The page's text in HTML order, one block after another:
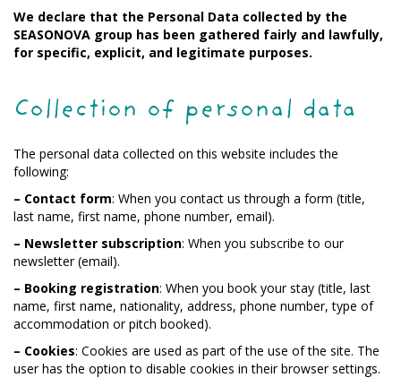
We declare that the Personal Data collected by the
SEASONOVA group has been gathered fairly and lawfully,
for specific, explicit, and legitimate purposes.
Collection of personal data
The personal data collected on this website includes the
following:
– Contact form: When you contact us through a form (title,
last name, first name, phone number, email).
– Newsletter subscription: When you subscribe to our
newsletter (email).
– Booking registration: When you book your stay (title, last
name, first name, nationality, address, phone number, type of
accommodation or pitch booked).
– Cookies: Cookies are used as part of the use of the site. The
user has the option to disable cookies in their browser settings.